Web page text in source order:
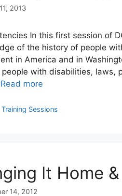
2013
In this first session of
of the history of people
in America and in
with disabilities, laws,
Read more
Sessions
It Home
14, 2012